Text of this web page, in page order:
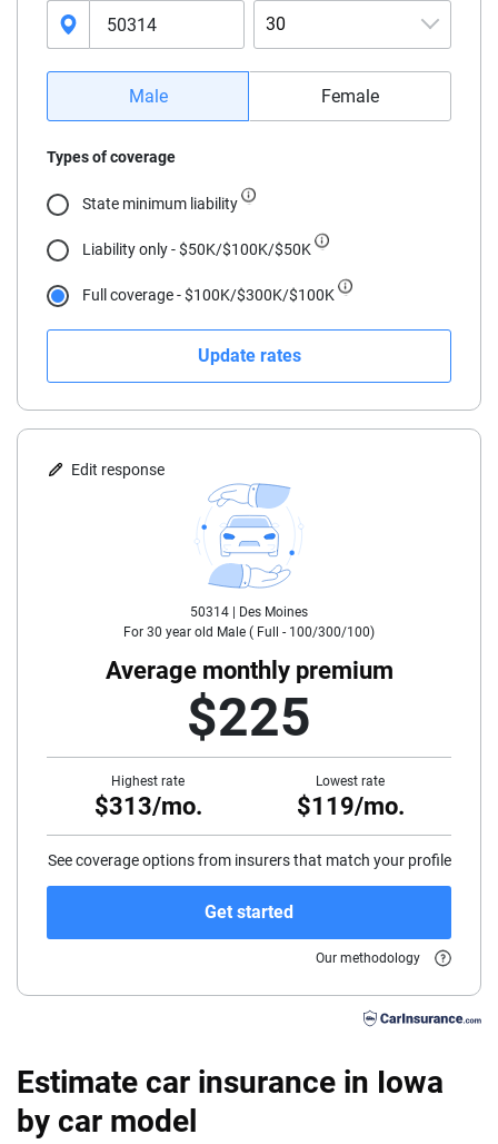
30
16
17
25
30
35
40
45
50
60
65
Male Female
Types of coverage
State minimum liability
Liability only - $50K/$100K/$50K
Full coverage - $100K/$300K/$100K
Update rates
Edit response
Average monthly premium
$225
50314 |
Des Moines
For 30 year old Male ( Full - 100/300/100)
Highest rate
$313/mo.
Lowest rate
$119/mo.
See coverage options from insurers that match your profile
Get started
Our methodology
Estimate car insurance in Iowa
by car model